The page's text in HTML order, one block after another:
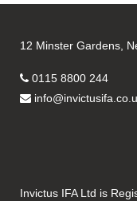
12 Minster Gardens,
0115 8800 244
Invictus IFA Ltd is